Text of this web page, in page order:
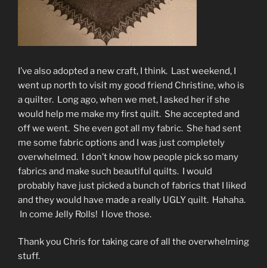
I’ve also adopted a new craft, I think. Last weekend, I
went up north to visit my good friend Christine, who is
a quilter. Long ago, when we met, I asked her if she
would help me make my first quilt. She accepted and
off we went. She even got all my fabric. She had sent
me some fabric options and I was just completely
overwhelmed. I don’t know how people pick so many
fabrics and make such beautiful quilts. I would
probably have just picked a bunch of fabrics that I liked
and they would have made a really UGLY quilt. Hahaha.
In come Jelly Rolls! I love those.
Thank you Chris for taking care of all the overwhelming
stuff.